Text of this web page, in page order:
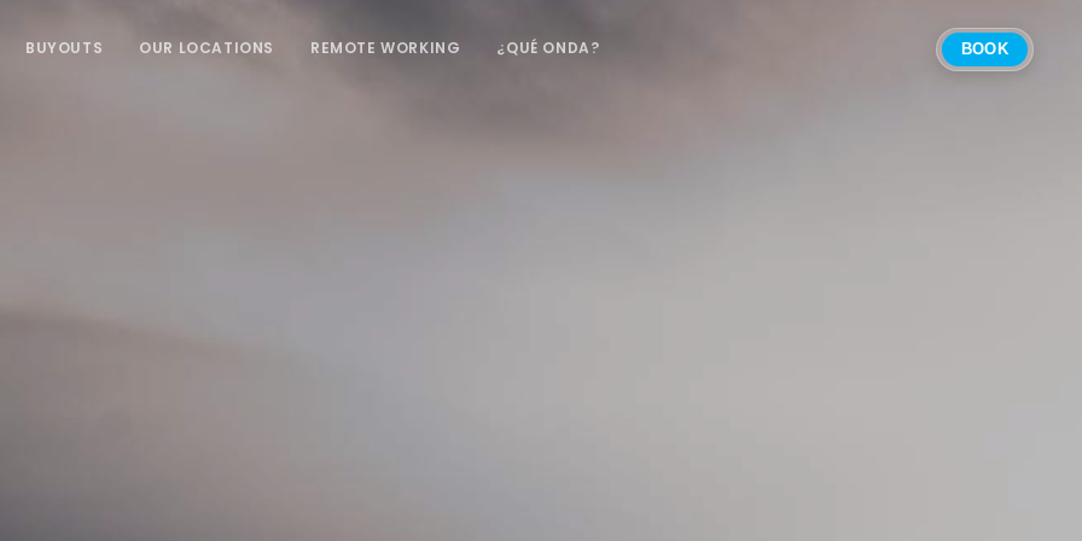
BUYOUTS OUR LOCATIONS REMOTE WORKING ¿QUÉ ONDA? BOOK